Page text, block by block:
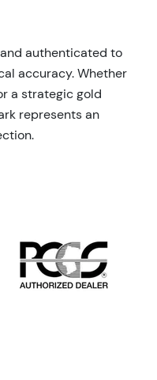
authenticated to
accuracy. Whether
a strategic gold
represents an